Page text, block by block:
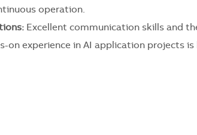
operation.
Excellent communication skills and
on experience in AI application projects